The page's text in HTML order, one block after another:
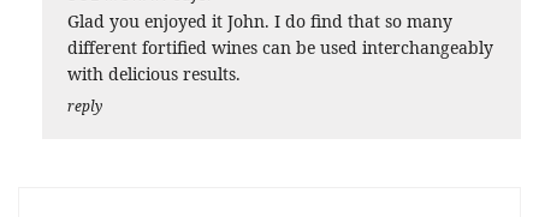
Glad you enjoyed it John. I do find that so many
different fortified wines can be used interchangeably
with delicious results.
reply